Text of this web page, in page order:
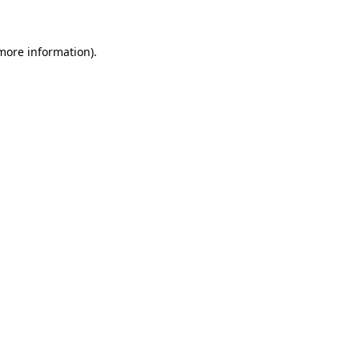
information).